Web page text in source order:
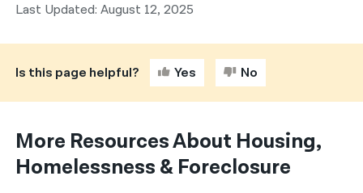
Last Updated: August 12, 2025
Is this page helpful? Yes No
More Resources About Housing,
Homelessness & Foreclosure